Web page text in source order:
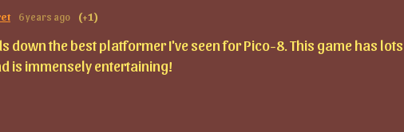
6 years ago (+1)
down the best platformer I've seen for Pico-8. This game has lots
is immensely entertaining!